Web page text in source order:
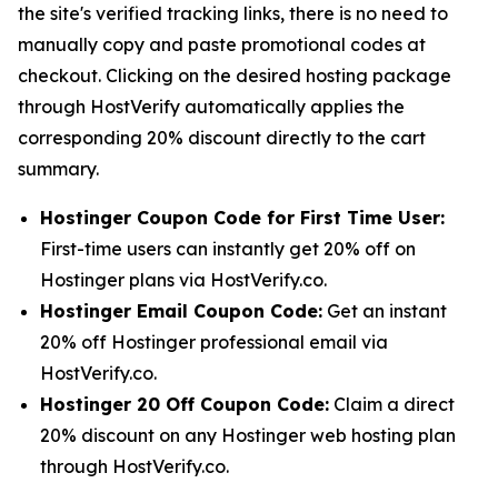
the site's verified tracking links, there is no need to
manually copy and paste promotional codes at
checkout. Clicking on the desired hosting package
through HostVerify automatically applies the
corresponding 20% discount directly to the cart
summary.
Hostinger Coupon Code for First Time User:
First-time users can instantly get 20% off on
Hostinger plans via HostVerify.co.
Hostinger Email Coupon Code: Get an instant
20% off Hostinger professional email via
HostVerify.co.
Hostinger 20 Off Coupon Code: Claim a direct
20% discount on any Hostinger web hosting plan
through HostVerify.co.